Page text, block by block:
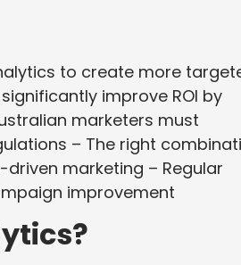
to create more
improve ROI by
marketers must
– The right
marketing – Regular
improvement